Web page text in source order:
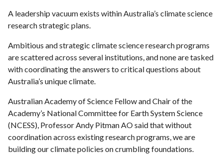
A leadership vacuum exists within Australia’s climate science
research strategic plans.
Ambitious and strategic climate science research programs
are scattered across several institutions, and none are tasked
with coordinating the answers to critical questions about
Australia’s unique climate.
Australian Academy of Science Fellow and Chair of the
Academy’s National Committee for Earth System Science
(NCESS), Professor Andy Pitman AO said that without
coordination across existing research programs, we are
building our climate policies on crumbling foundations.